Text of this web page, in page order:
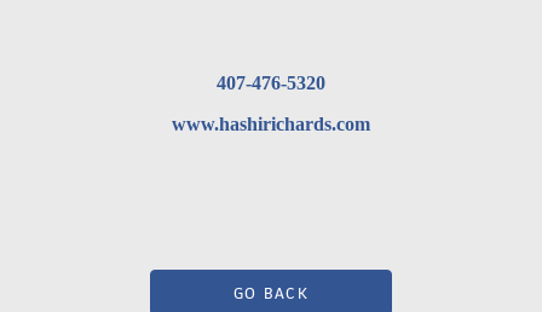
407-476-5320
www.hashirichards.com
GO BACK